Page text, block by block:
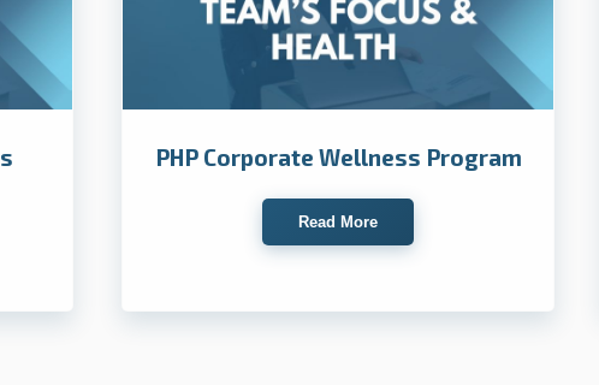
PHP Corporate Wellness Program
Read More